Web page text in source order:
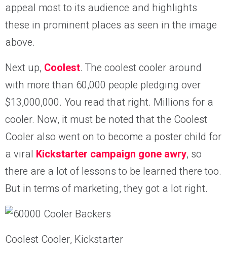
appeal most to its audience and highlights
these in prominent places as seen in the image
above.
Next up, Coolest. The coolest cooler around
with more than 60,000 people pledging over
$13,000,000. You read that right. Millions for a
cooler. Now, it must be noted that the Coolest
Cooler also went on to become a poster child for
a viral Kickstarter campaign gone awry, so
there are a lot of lessons to be learned there too.
But in terms of marketing, they got a lot right.
Coolest Cooler, Kickstarter